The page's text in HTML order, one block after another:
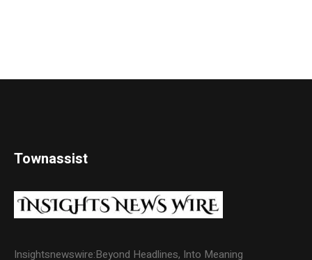
Townassist
Insightsnewswire:Beyond Headlines, Into Meaning